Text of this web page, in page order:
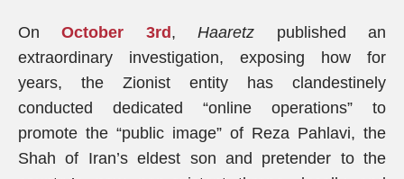
OnOctober 3rd ,Haaretz published an
extraordinary investigation, exposing how for
years, the Zionist entity has clandestinely
conducted dedicated “online operations” to
promote the “public image” of Reza Pahlavi, the
Shah of Iran’s eldest son and pretender to the